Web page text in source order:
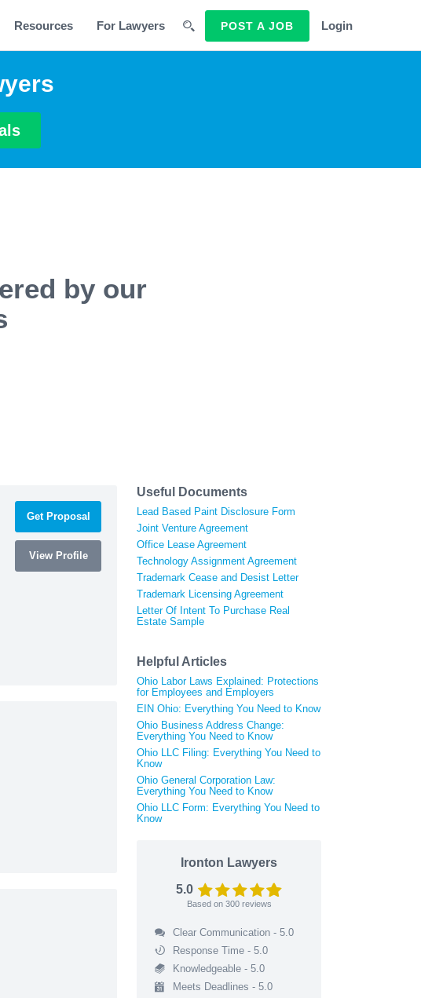
Resources For Lawyers POST A JOB Login
by our
Get Proposal
View Profile
Useful Documents
Lead Based Paint Disclosure Form
Joint Venture Agreement
Office Lease Agreement
Technology Assignment Agreement
Trademark Cease and Desist Letter
Trademark Licensing Agreement
Letter Of Intent To Purchase Real
Estate Sample
Helpful Articles
Ohio Labor Laws Explained: Protections
for Employees and Employers
EIN Ohio: Everything You Need to Know
Ohio Business Address Change:
Everything You Need to Know
Ohio LLC Filing: Everything You Need to
Know
Ohio General Corporation Law:
Everything You Need to Know
Ohio LLC Form: Everything You Need to
Know
Ironton Lawyers
5.0
Based on 300reviews
Clear Communication - 5.0
Response Time - 5.0
Knowledgeable - 5.0
Meets Deadlines - 5.0